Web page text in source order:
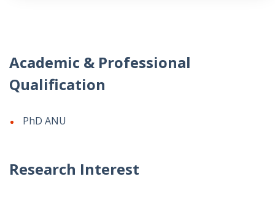
Academic & Professional
Qualification
PhD ANU
Research Interest